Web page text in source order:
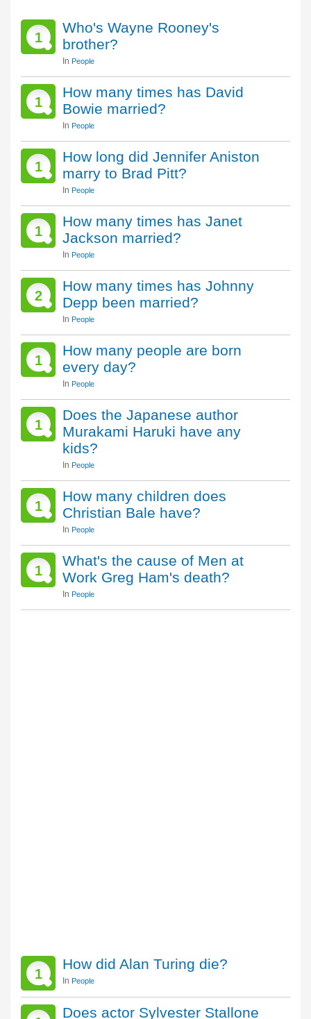
1
Who's Wayne Rooney's
brother?
In People
1
How many times has David
Bowie married?
In People
1
How long did Jennifer Aniston
marry to Brad Pitt?
In People
1
How many times has Janet
Jackson married?
In People
2
How many times has Johnny
Depp been married?
In People
1
How many people are born
every day?
In People
1
Does the Japanese author
Murakami Haruki have any
kids?
In People
1
How many children does
Christian Bale have?
In People
1
What's the cause of Men at
Work Greg Ham's death?
In People
1
How did Alan Turing die?
In People
Does actor Sylvester Stallone